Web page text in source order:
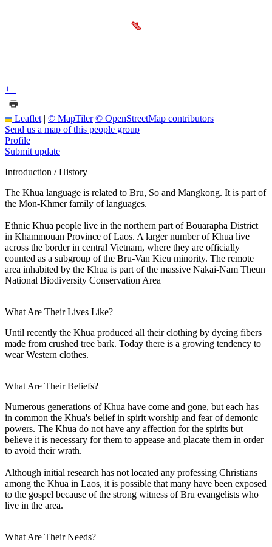
+−
Leaflet | © MapTiler © OpenStreetMap contributors
Send us a map of this people group
Profile
Submit update
Introduction / History
The Khua language is related to Bru, So and Mangkong. It is part of
the Mon-Khmer family of languages.
Ethnic Khua people live in the northern part of Bouarapha District
in Khammouan Province of Laos. A larger number of Khua live
across the border in central Vietnam, where they are officially
counted as a subgroup of the Bru-Van Kieu minority. The remote
area inhabited by the Khua is part of the massive Nakai-Nam Theun
National Biodiversity Conservation Area
What Are Their Lives Like?
Until recently the Khua produced all their clothing by dyeing fibers
made from crushed tree bark. Today there is a growing tendency to
wear Western clothes.
What Are Their Beliefs?
Numerous generations of Khua have come and gone, but each has
in common the Khua's belief in spirit worship and fear of demonic
powers. The Khua do not have any affection for the spirits but
believe it is necessary for them to appease and placate them in order
to avoid their wrath.
Although initial research has not located any professing Christians
among the Khua in Laos, it is possible that many have been exposed
to the gospel because of the strong witness of Bru evangelists who
live in the area.
What Are Their Needs?